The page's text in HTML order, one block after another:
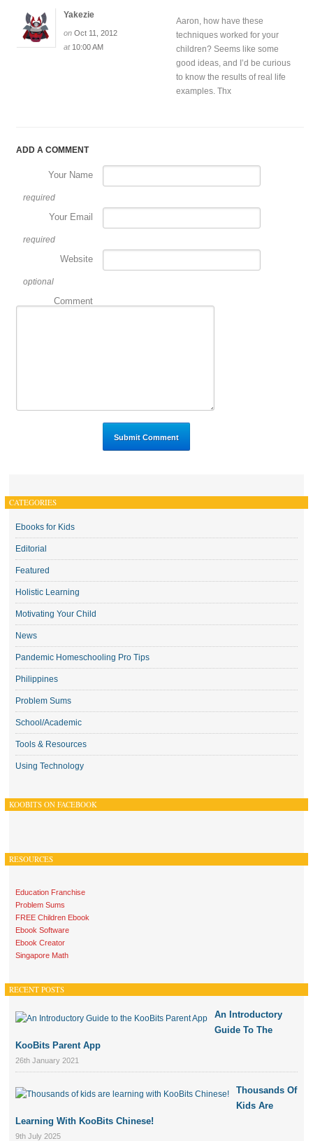
Yakezie
onOct 11, 2012
at 10:00 AM
Aaron, how have these
techniques worked for your
children? Seems like some
good ideas, and I’d be curious
to know the results of real life
examples. Thx
ADD A COMMENT
Your Name
required
Your Email
required
Website
optional
Comment
CATEGORIES
Ebooks for Kids
Editorial
Featured
Holistic Learning
Motivating Your Child
News
Pandemic Homeschooling Pro Tips
Philippines
Problem Sums
School/Academic
Tools & Resources
Using Technology
KOOBITS ON FACEBOOK
RESOURCES
Education Franchise
Problem Sums
FREE Children Ebook
Ebook Software
Ebook Creator
Singapore Math
RECENT POSTS
An Introductory
Guide To The
KooBits Parent App
26th January 2021
Thousands Of
Kids Are
Learning With KooBits Chinese!
9th July 2025